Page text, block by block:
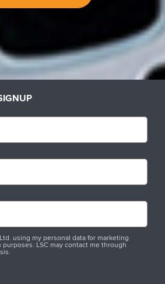
using my personal data for marketing
LSC may contact me through